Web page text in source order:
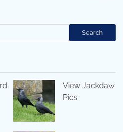
Search
View Jackdaw
Pics